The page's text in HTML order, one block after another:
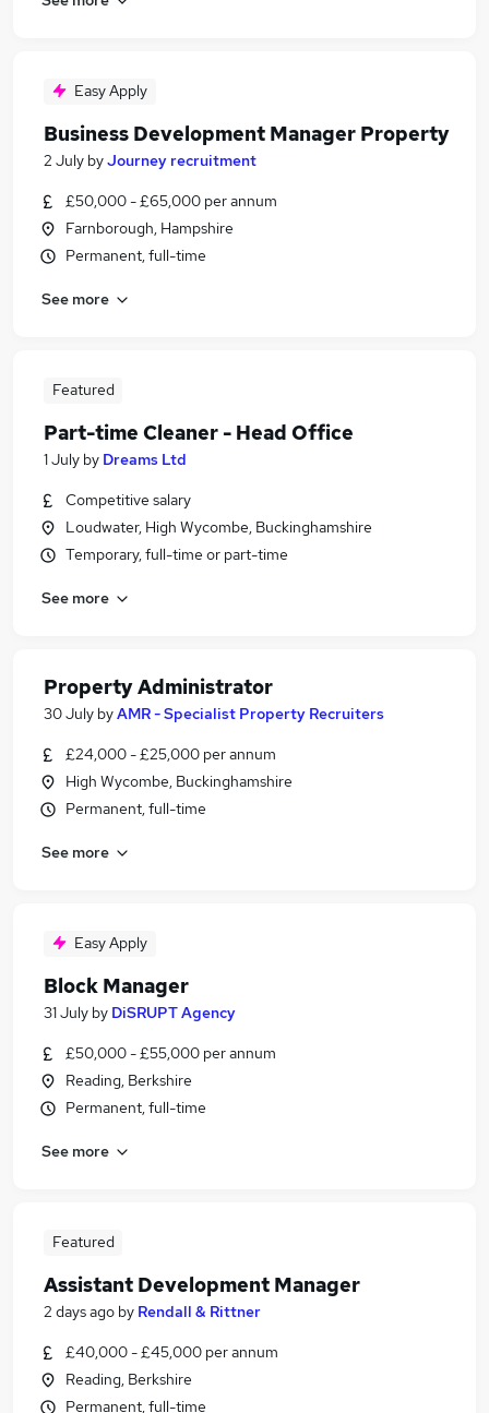
Easy Apply
Business Development Manager Property
2 July byJourney recruitment
£50,000 - £65,000 per annum
Farnborough, Hampshire
Permanent, full-time
See more
Featured
Part-time Cleaner - Head Office
1 July by Dreams Ltd
Competitive salary
Loudwater, High Wycombe, Buckinghamshire
Temporary, full-time or part-time
See more
Property Administrator
30 July byAMR - Specialist Property Recruiters
£24,000 - £25,000 per annum
High Wycombe, Buckinghamshire
Permanent, full-time
See more
Easy Apply
Block Manager
31 July by DiSRUPT Agency
£50,000 - £55,000 per annum
Reading, Berkshire
Permanent, full-time
See more
Featured
Assistant Development Manager
2 days ago by Rendall & Rittner
£40,000 - £45,000 per annum
Reading, Berkshire
Permanent, full-time